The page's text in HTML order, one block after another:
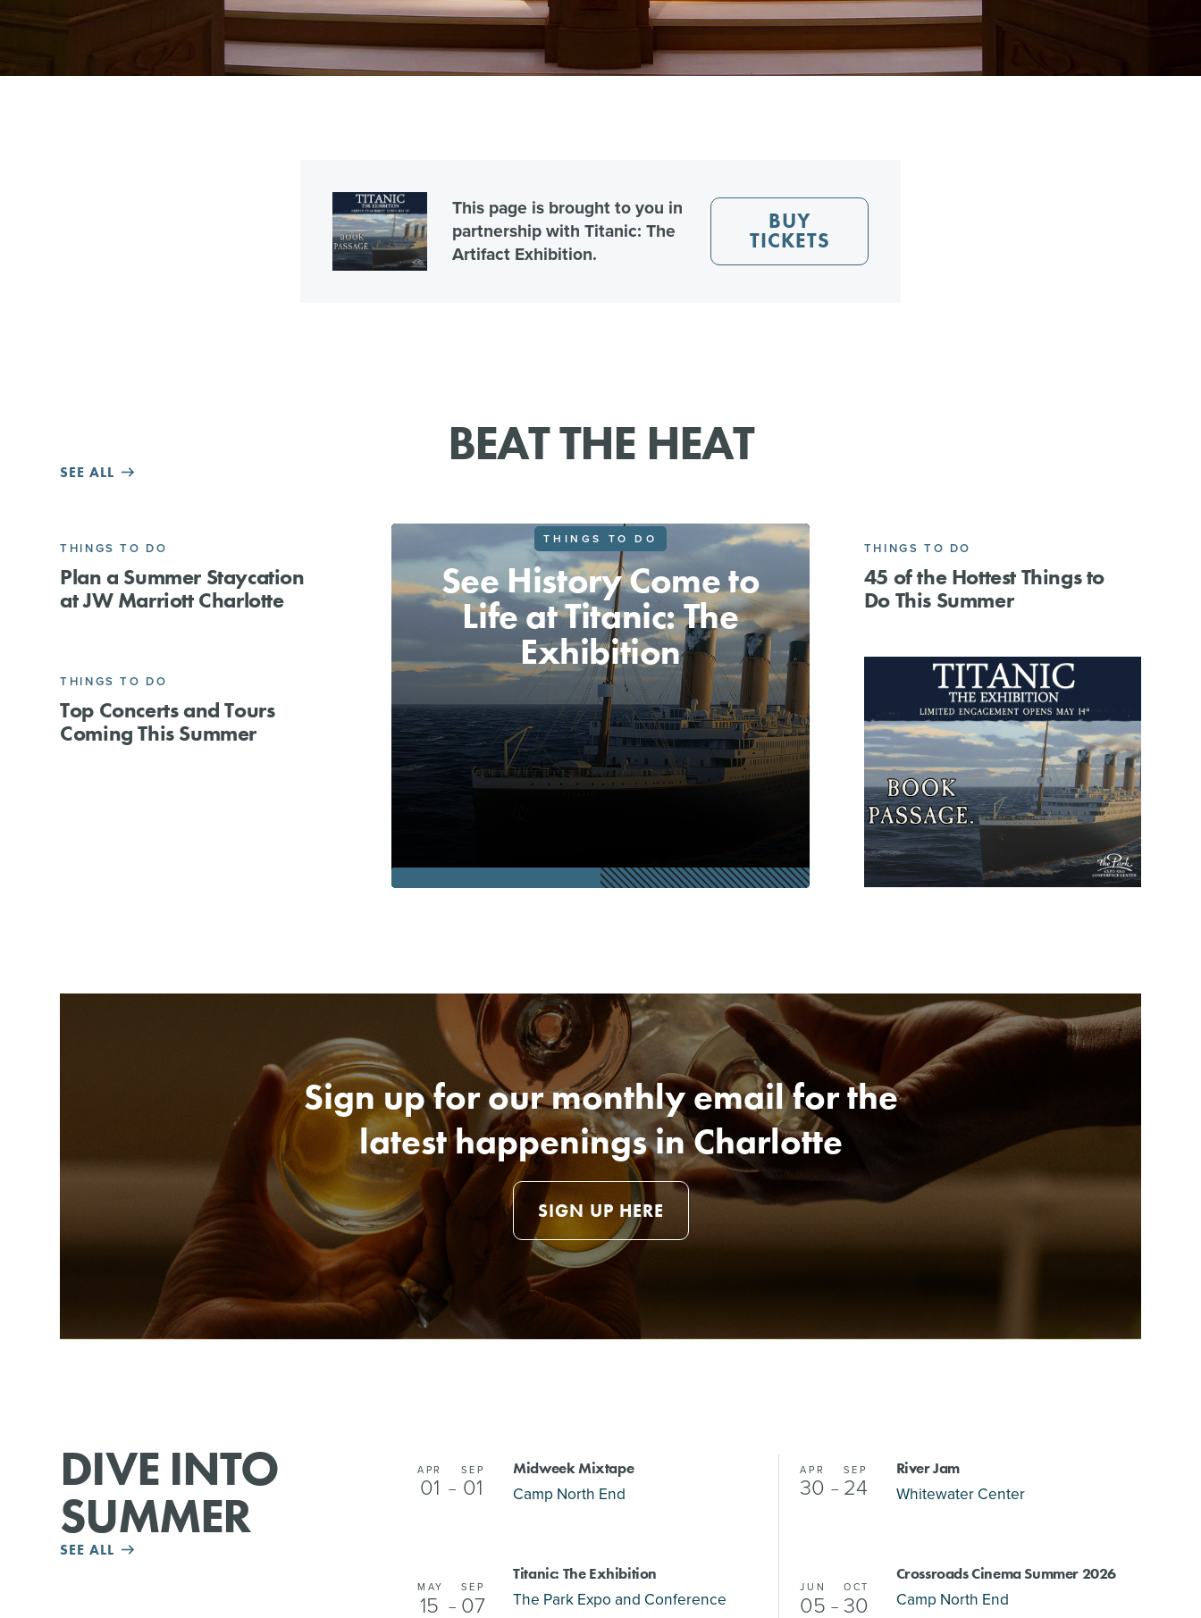
This page is brought to you in
partnership with Titanic: The
Artifact Exhibition.
BUY
TICKETS
BEAT THE HEAT
SEE ALL
THINGS TO DO
Plan a Summer Staycation
at JW Marriott Charlotte
THINGS TO DO
Top Concerts and Tours
Coming This Summer
THINGS TO DO
See History Come to
Life at Titanic: The
Exhibition
THINGS TO DO
45 of the Hottest Things to
Do This Summer
Sign up for our monthly email for the
latest happenings in Charlotte
SIGN UP HERE
DIVE INTO
SUMMER
SEE ALL
APR
01 –
SEP
01
Midweek Mixtape
Camp North End
APR
30 –
SEP
24
River Jam
Whitewater Center
MAY
15 –
SEP
07
Titanic: The Exhibition
The Park Expo and Conference
JUN
05 –
OCT
30
Crossroads Cinema Summer 2026
Camp North End